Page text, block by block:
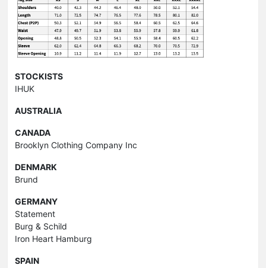
STOCKISTS
IHUK
AUSTRALIA
CANADA
Brooklyn Clothing Company Inc
DENMARK
Brund
GERMANY
Statement
Burg & Schild
Iron Heart Hamburg
SPAIN